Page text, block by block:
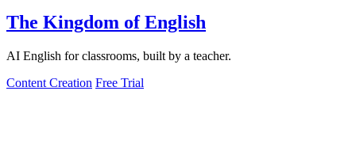
The Kingdom of English
AI English for classrooms, built by a teacher.
Content Creation Free Trial